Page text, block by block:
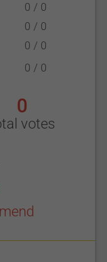
0
0
0
0
0
0
0 0
0
votes